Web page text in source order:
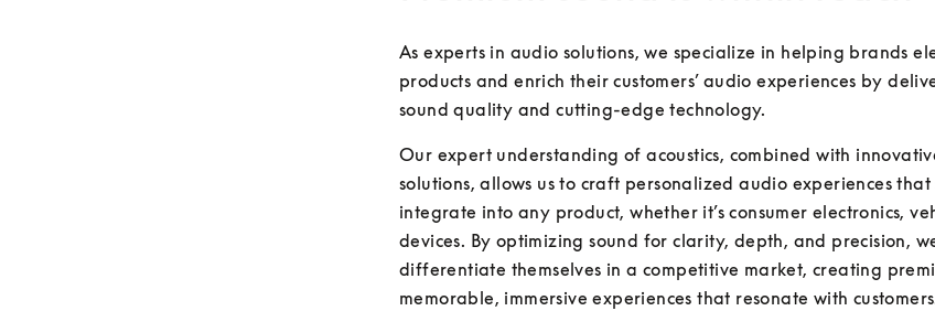
As experts in audio solutions, we specialize in helping brands
products and enrich their customers’ audio experiences by
sound quality and cutting-edge technology.
Our expert understanding of acoustics, combined with
solutions, allows us to craft personalized audio experiences that
integrate into any product, whether it’s consumer electronics,
devices. By optimizing sound for clarity, depth, and precision,
differentiate themselves in a competitive market, creating
memorable, immersive experiences that resonate with